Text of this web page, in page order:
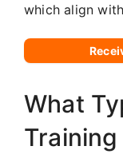
which align
What